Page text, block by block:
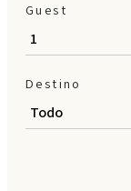
Guest
Destino